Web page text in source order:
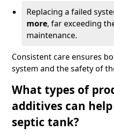
Replacing a failed
more, far exceeding
maintenance.
Consistent care ensures
system and the safety of
What types of
additives can
septic tank?